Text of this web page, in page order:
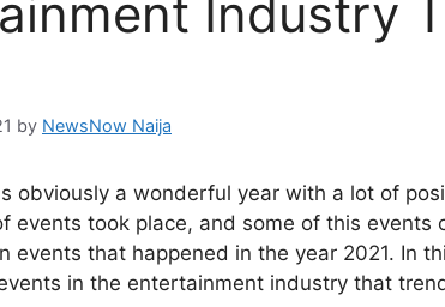
Industry
by NewsNow Naija
obviously a wonderful year with a lot of
events took place, and some of this events
events that happened in the year 2021. In
in the entertainment industry that